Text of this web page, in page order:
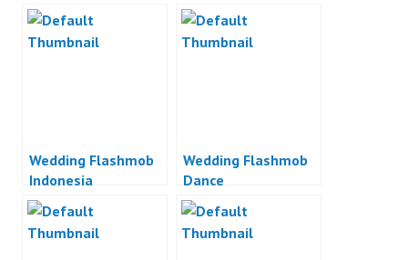
Wedding Flashmob
Indonesia
Wedding Flashmob
Dance